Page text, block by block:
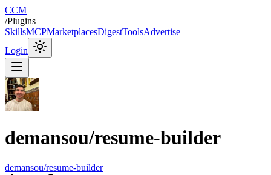
CCM
/Plugins
SkillsMCPMarketplacesDigestToolsAdvertise
Login
demansou/resume-builder
demansou/resume-builder